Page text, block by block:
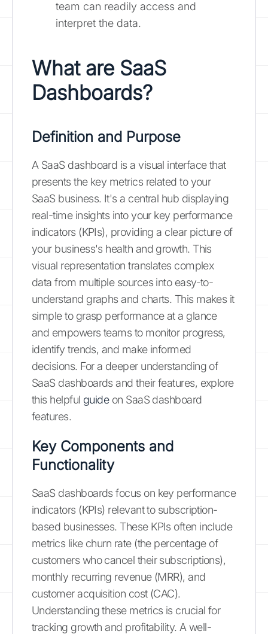
team can readily access and
interpret the data.
What are SaaS
Dashboards?
Definition and Purpose
A SaaS dashboard is a visual interface that
presents the key metrics related to your
SaaS business. It's a central hub displaying
real-time insights into your key performance
indicators (KPIs), providing a clear picture of
your business's health and growth. This
visual representation translates complex
data from multiple sources into easy-to-
understand graphs and charts. This makes it
simple to grasp performance at a glance
and empowers teams to monitor progress,
identify trends, and make informed
decisions. For a deeper understanding of
SaaS dashboards and their features, explore
this helpful guideon SaaS dashboard
features.
Key Components and
Functionality
SaaS dashboards focus on key performance
indicators (KPIs) relevant to subscription-
based businesses. These KPIs often include
metrics like churn rate (the percentage of
customers who cancel their subscriptions),
monthly recurring revenue (MRR), and
customer acquisition cost (CAC).
Understanding these metrics is crucial for
tracking growth and profitability. A well-